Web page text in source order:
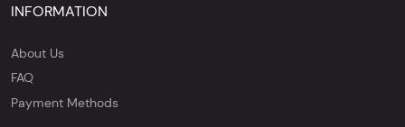
INFORMATION
About Us
FAQ
Payment Methods